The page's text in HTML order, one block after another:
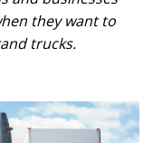
they want to
trucks.